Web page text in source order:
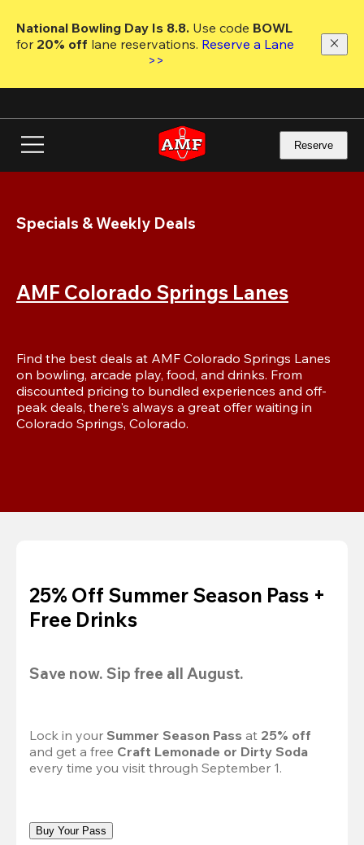
main
National Bowling Day Is 8.8. Use code
for 20% off lane reservations. Reserve a Lane
>>
Reserve
Specials & Weekly Deals
AMF Colorado Springs Lanes
Find the best deals at AMF Colorado Springs Lanes
on bowling, arcade play, food, and drinks. From
discounted pricing to bundled experiences and off-
peak deals, there's always a great offer waiting in
Colorado Springs, Colorado.
25% Off Summer Season Pass +
Free Drinks
Save now. Sip free all August.
Lock in your Summer Season Pass at 25% off
and get a free Craft Lemonade or Dirty Soda
every time you visit through September 1.
Buy Your Pass